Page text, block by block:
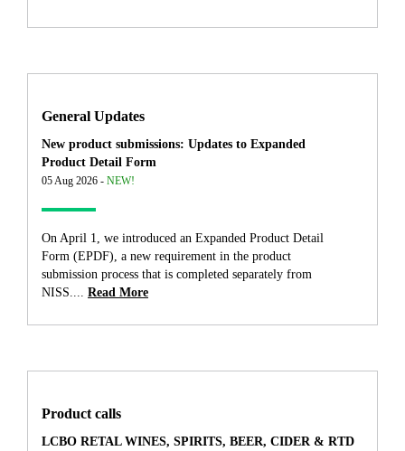
General Updates
New product submissions: Updates to Expanded
Product Detail Form
05 Aug 2026 - NEW!
On April 1, we introduced an Expanded Product Detail
Form (EPDF), a new requirement in the product
submission process that is completed separately from
NISS....
Read More
Product calls
LCBO RETAL WINES, SPIRITS, BEER, CIDER & RTD